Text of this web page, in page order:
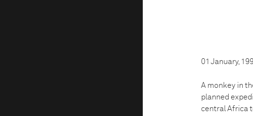
01 January,
A monkey in
planned
central Africa